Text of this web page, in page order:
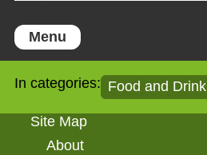
Menu
In categories: Food and Drink
Site Map
About